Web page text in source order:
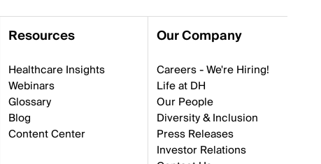
Resources
Healthcare Insights
Webinars
Glossary
Blog
Content Center
Our Company
Careers - We're Hiring!
Life at DH
Our People
Diversity & Inclusion
Press Releases
Investor Relations